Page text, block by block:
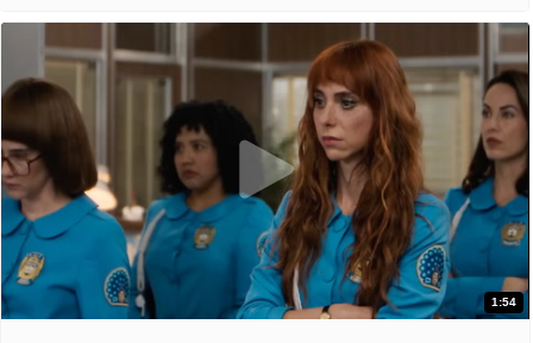
1:54